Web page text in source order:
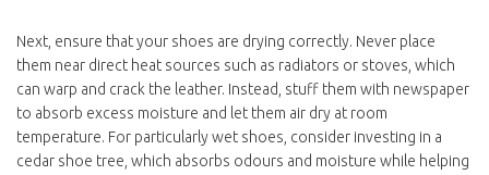
Next, ensure that your shoes are drying correctly. Never place
them near direct heat sources such as radiators or stoves, which
can warp and crack the leather. Instead, stuff them with newspaper
to absorb excess moisture and let them air dry at room
temperature. For particularly wet shoes, consider investing in a
cedar shoe tree, which absorbs odours and moisture while helping